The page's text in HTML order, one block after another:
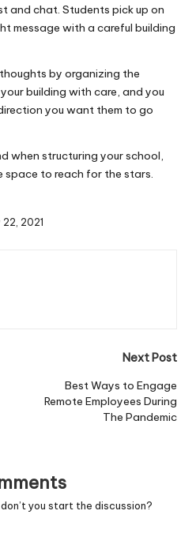
and chat. Students pick up on
message with a careful building
by organizing the
building with care, and you
you want them to go
when structuring your school,
space to reach for the stars.
2021
Next Post
Best Ways to Engage
Remote Employees During
The Pandemic
you start the discussion?